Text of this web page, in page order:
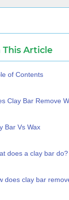
This Article
of Contents
Clay Bar Remove
Bar Vs Wax
does a clay bar do?
does clay bar